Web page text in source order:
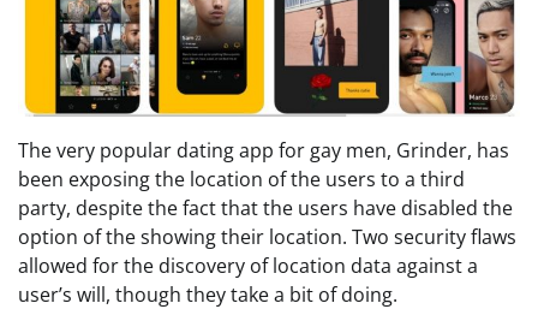
The very popular dating app for gay men, Grinder, has
been exposing the location of the users to a third
party, despite the fact that the users have disabled the
option of the showing their location. Two security flaws
allowed for the discovery of location data against a
user’s will, though they take a bit of doing.